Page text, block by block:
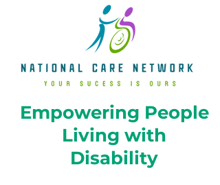
Empowering People
Living with
Disability